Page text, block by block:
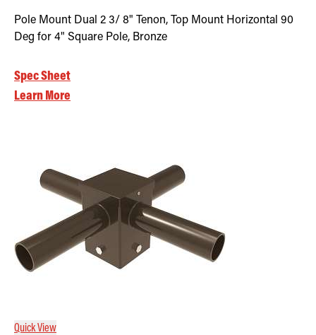
Pole Mount Dual 2 3/ 8" Tenon, Top Mount Horizontal 90
Deg for 4" Square Pole, Bronze
Spec Sheet
Learn More
Quick View